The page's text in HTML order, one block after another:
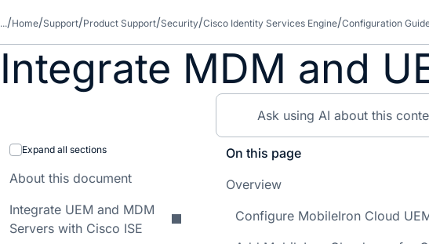
... Home Support Product Support Security Cisco Identity Services Engine Configuration
Integrate MDM and
Expand all sections
About this document
Integrate UEM and MDM
Servers with Cisco ISE
On this page
Overview
Configure MobileIron Cloud